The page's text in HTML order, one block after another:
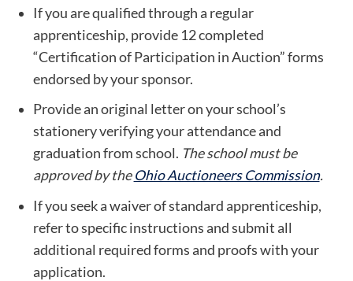
If you are qualified through a regular
apprenticeship, provide 12 completed
“Certification of Participation in Auction” forms
endorsed by your sponsor.
Provide an original letter on your school’s
stationery verifying your attendance and
graduation from school. The school must be
approved by theOhio Auctioneers Commission.
If you seek a waiver of standard apprenticeship,
refer to specific instructions and submit all
additional required forms and proofs with your
application.